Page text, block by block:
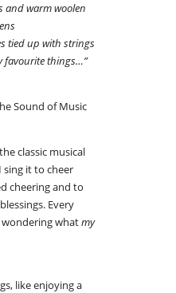
and warm woolen
tied up with strings
favourite things…”
Sound of Music
classic musical
sing it to cheer
cheering and to
Every
whatmy
like enjoying a